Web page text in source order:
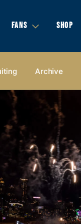
FANS SHOP
Archive